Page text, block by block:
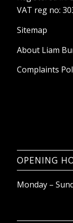
About Liam
Complaints
WE ACCEPT